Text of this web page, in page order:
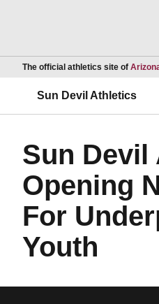
The official athletics site of
Sun Devil Athletics
Sun Devil
Opening
For
Youth